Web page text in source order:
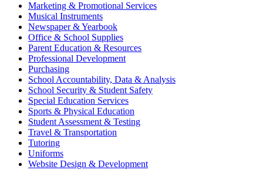
Marketing & Promotional Services
Musical Instruments
Newspaper & Yearbook
Office & School Supplies
Parent Education & Resources
Professional Development
Purchasing
School Accountability, Data & Analysis
School Security & Student Safety
Special Education Services
Sports & Physical Education
Student Assessment & Testing
Travel & Transportation
Tutoring
Uniforms
Website Design & Development